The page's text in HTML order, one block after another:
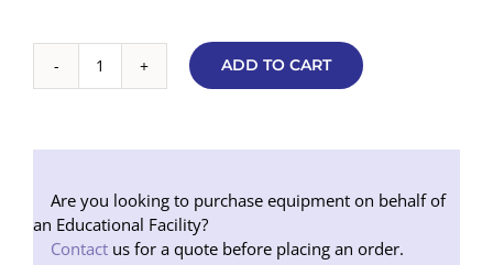
Basic
V2
1
Speaker
(Tripod)
ADD TO CART
Are you looking to purchase equipment on behalf of
an Educational Facility?
Contact us for a quote before placing an order.